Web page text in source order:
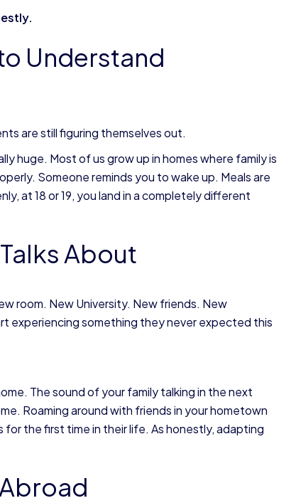
Understand
are still figuring themselves out.
huge. Most of us grow up in homes where family is
Someone reminds you to wake up. Meals are
at 18 or 19, you land in a completely different
About
room. New University. New friends. New
experiencing something they never expected this
The sound of your family talking in the next
Roaming around with friends in your hometown
the first time in their life. As honestly, adapting